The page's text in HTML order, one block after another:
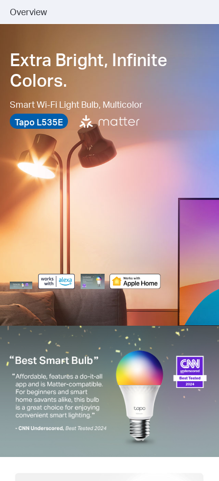
Overview
Extra Bright, Infinite
Colors.
Smart Wi-Fi Light Bulb, Multicolor
Tapo L535E